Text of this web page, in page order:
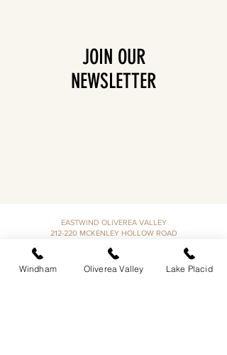
JOIN OUR
NEWSLETTER
EASTWIND OLIVEREA VALLEY
212-220 MCKENLEY HOLLOW ROAD
​​518-713-0861
DANDELION RESTAURANT & BAR:
Windham Oliverea Valley Lake Placid